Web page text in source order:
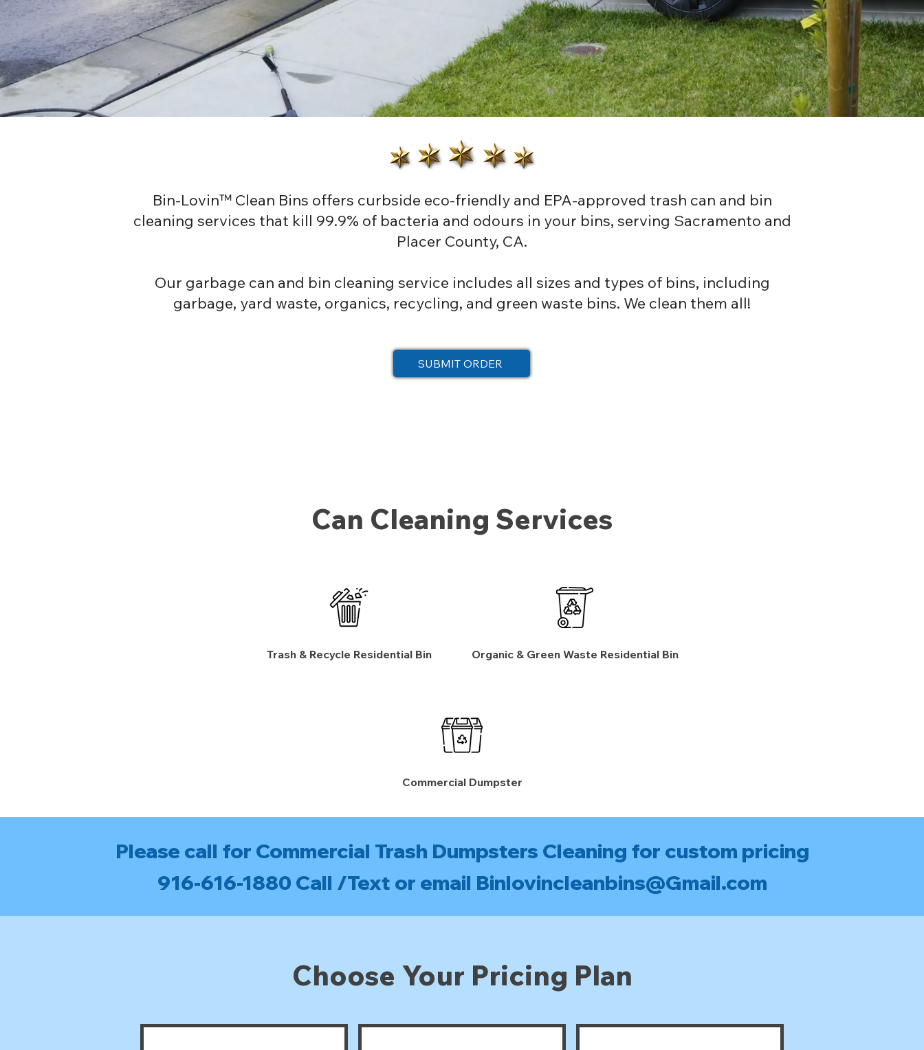
Bin-Lovin™ Clean Bins offers curbside eco-friendly and EPA-approved trash can and bin
cleaning services that kill 99.9% of bacteria and odours in your bins, serving Sacramento and
Placer County, CA.
Our garbage can and bin cleaning service includes all sizes and types of bins, including
garbage, yard waste, organics, recycling, and green waste bins. We clean them all!
SUBMIT ORDER
Can Cleaning Services
Trash & Recycle Residential Bin Organic & Green Waste Residential Bin
Commercial Dumpster
Please call for Commercial Trash Dumpsters Cleaning for custom pricing
916-616-1880 Call /Text or email Binlovincleanbins@Gmail.com
Choose Your Pricing Plan